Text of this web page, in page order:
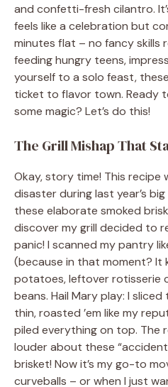
and confetti-fresh cilantro.
feels like a celebration but
minutes flat – no fancy skills
feeding hungry teens,
yourself to a solo feast,
ticket to flavor town. Ready
some magic? Let’s do this!
The Grill Mishap That
Okay, story time! This recipe
disaster during last year’s big
these elaborate smoked
discover my grill decided to
panic! I scanned my pantry
(because in that moment? It
potatoes, leftover rotisserie
beans. Hail Mary play: I
thin, roasted ’em like my
piled everything on top. The
louder about these
brisket! Now it’s my go-to
curveballs – or when I just